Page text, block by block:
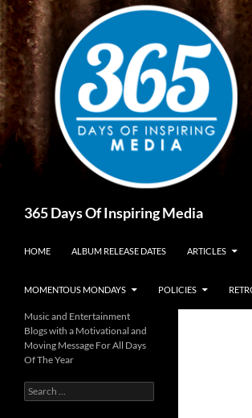
Skip
to
content
365 Days Of Inspiring Media
HOME ALBUM RELEASE DATES ARTICLES
MOMENTOUS MONDAYS POLICIES
Music and Entertainment
Blogs with a Motivational and
Moving Message For All Days
Of The Year
Search
for: